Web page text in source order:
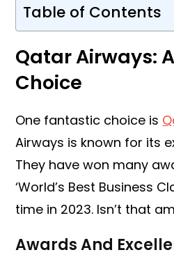
Table of Contents
Qatar Airways:
Choice
One fantastic choice is
Airways is known for its
They have won many
‘World’s Best Business
time in 2023. Isn’t that
Awards And